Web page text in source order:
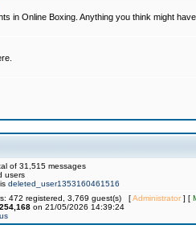
in Online Boxing. Anything you think might
of 31,515 messages
users
deleted_user1353160461516
472 registered, 3,769 guest(s) [Administrator] [
254,168 on 21/05/2026 14:39:24